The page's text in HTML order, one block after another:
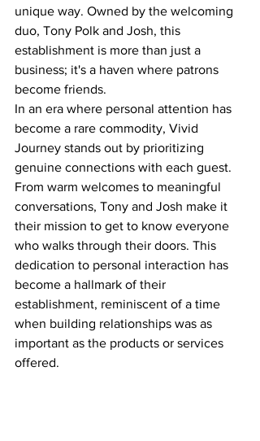
unique way. Owned by the welcoming
duo, Tony Polk and Josh, this
establishment is more than just a
business; it's a haven where patrons
become friends.
In an era where personal attention has
become a rare commodity, Vivid
Journey stands out by prioritizing
genuine connections with each guest.
From warm welcomes to meaningful
conversations, Tony and Josh make it
their mission to get to know everyone
who walks through their doors. This
dedication to personal interaction has
become a hallmark of their
establishment, reminiscent of a time
when building relationships was as
important as the products or services
offered.